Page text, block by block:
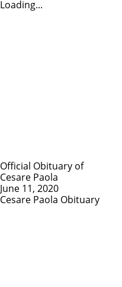
Loading...
Official Obituary of
Cesare Paola
June 11, 2020
Cesare Paola Obituary